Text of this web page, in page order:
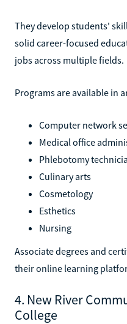
They develop students'
solid career-focused
jobs across multiple fields.
Programs are available in
Computer network
Medical office
Phlebotomy
Culinary arts
Cosmetology
Esthetics
Nursing
Associate degrees and
their online learning
4. New River
College